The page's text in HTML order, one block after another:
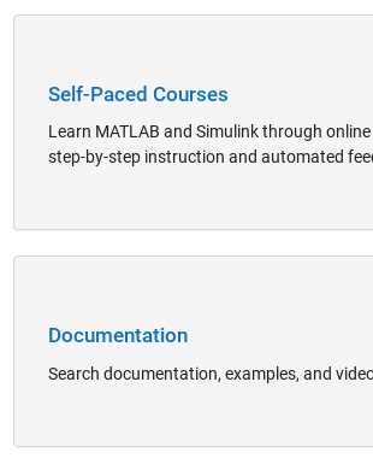
Self-Paced Courses
Learn MATLAB and Simulink through
step-by-step instruction and automated
Documentation
Search documentation, examples, and